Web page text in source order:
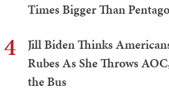
Times Bigger Than
4
Jill Biden Thinks
Rubes As She Throws
the Bus